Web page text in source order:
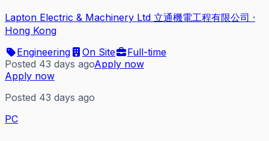
Lapton Electric & Machinery Ltd 立通機電工程有限公司 ·
Hong Kong
Engineering
On Site
Full-time
Posted 43 days agoApply now
Apply now
Posted 43 days ago
PC